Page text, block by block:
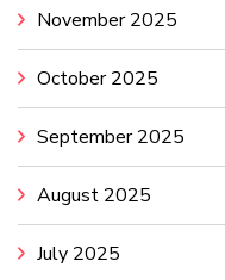
November 2025
October 2025
September 2025
August 2025
July 2025